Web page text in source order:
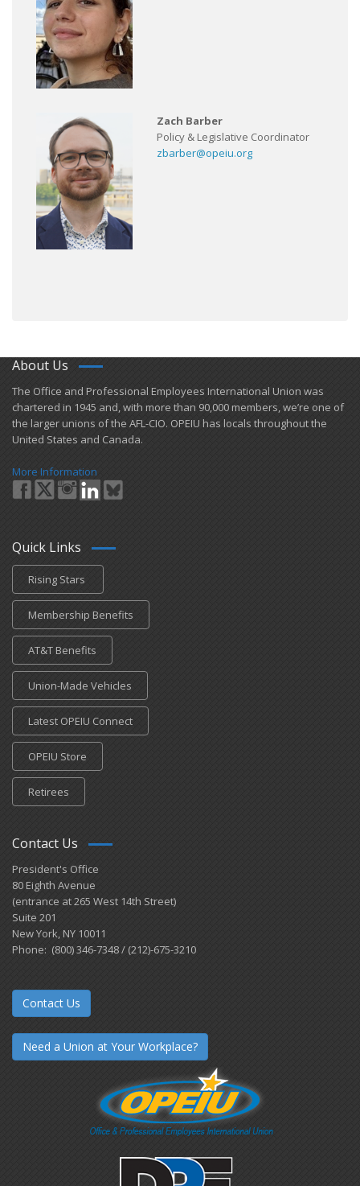
Zach Barber
Policy & Legislative Coordinator
zbarber@opeiu.org
About Us
​The Office and Professional Employees International Union was
chartered in 1945 and​, with more than ​90,000 members, we’re one of
the larger unions of the AFL-CIO. OPEIU has locals ​throughout the
United States and Canada.
More Information
Quick Links
Rising Stars
Membership Benefits
AT&T Benefits
Union-Made Vehicles
Latest OPEIU Connect
OPEIU Store
Retirees
Contact Us
President's Office
80 Eighth Avenue
(entrance at 265 West 14th Street)
Suite 201
New York, NY 10011
Phone: (800) 346-7348 / (212)-675-3210
Contact Us
Need a Union at Your Workplace?